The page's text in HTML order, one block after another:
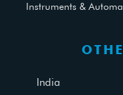
Instruments &
India